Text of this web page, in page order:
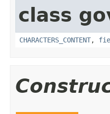
class
CHARACTERS_CONTENT,